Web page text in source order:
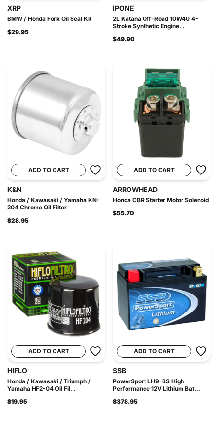
XRP
BMW / Honda Fork Oil Seal Kit
$29.95
IPONE
2L Katana Off-Road 10W40 4-
Stroke Synthetic Engine...
$49.90
ADD TO CART
K&N
Honda / Kawasaki / Yamaha KN-
204 Chrome Oil Filter
$28.95
ADD TO CART
ARROWHEAD
Honda CBR Starter Motor Solenoid
$55.70
ADD TO CART
HIFLO
Honda / Kawasaki / Triumph /
Yamaha HF2-04 Oil Fil...
$19.95
ADD TO CART
SSB
PowerSport LH9-BS High
Performance 12V Lithium Bat...
$378.95